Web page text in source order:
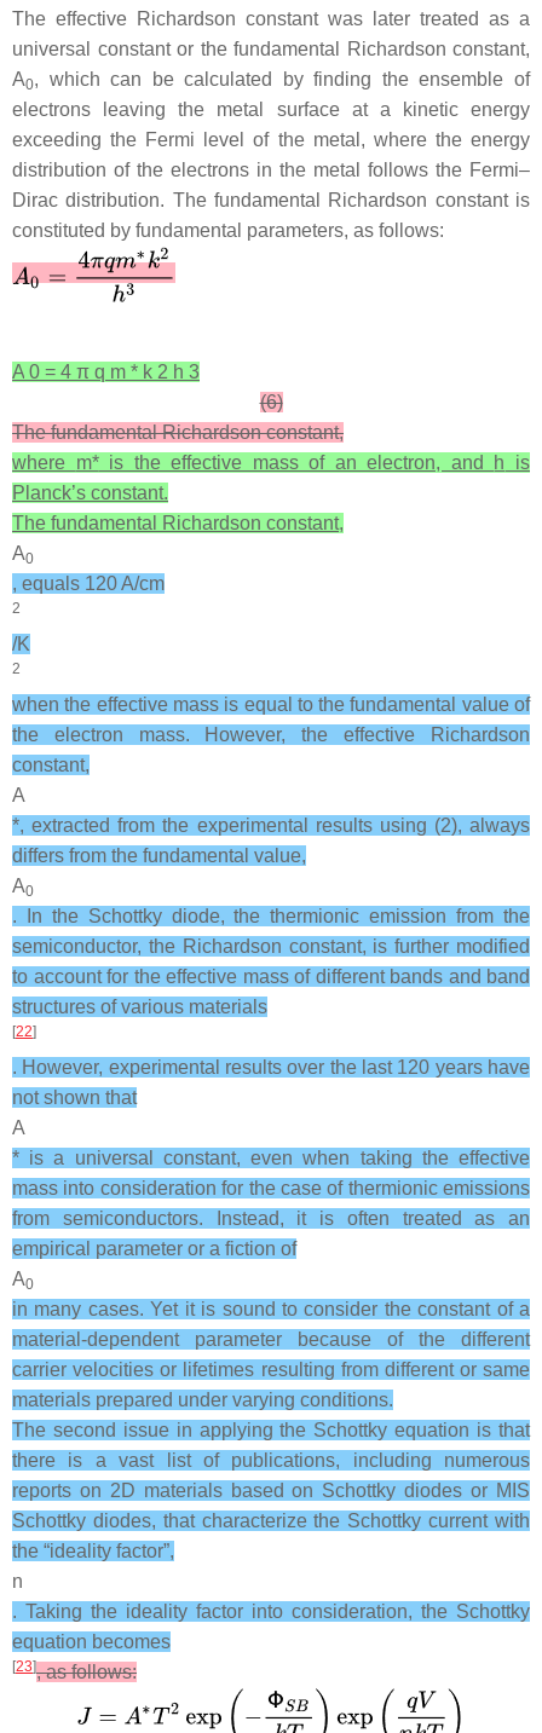
The effective Richardson constant was later treated as a
universal constant or the fundamental Richardson constant,
A0, which can be calculated by finding the ensemble of
electrons leaving the metal surface at a kinetic energy
exceeding the Fermi level of the metal, where the energy
distribution of the electrons in the metal follows the Fermi–
Dirac distribution. The fundamental Richardson constant is
constituted by fundamental parameters, as follows:
A 0 = 4 π q m * k 2 h 3
(6)
The fundamental Richardson constant,
where m*is the effective mass of an electron, and h is
Planck’s constant.
The fundamental Richardson constant,
A0
, equals 120 A/cm
2
/K
2
when the effective mass is equal to the fundamental value of
the electron mass. However, the effective Richardson
constant,
A
*, extracted from the experimental results using (2), always
differs from the fundamental value,
A0
. In the Schottky diode, the thermionic emission from the
semiconductor, the Richardson constant, is further modified
to account for the effective mass of different bands and band
structures of various materials
[22]
. However, experimental results over the last 120 years have
not shown that
A
* is a universal constant, even when taking the effective
mass into consideration for the case of thermionic emissions
from semiconductors. Instead, it is often treated as an
empirical parameter or a fiction of
A0
in many cases. Yet it is sound to consider the constant of a
material-dependent parameter because of the different
carrier velocities or lifetimes resulting from different or same
materials prepared under varying conditions.
The second issue in applying the Schottky equation is that
there is a vast list of publications, including numerous
reports on 2D materials based on Schottky diodes or MIS
Schottky diodes, that characterize the Schottky current with
the “ideality factor”,
n
. Taking the ideality factor into consideration, the Schottky
equation becomes
[23], as follows: